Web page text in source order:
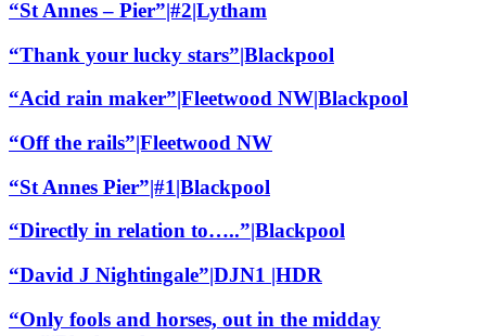
“St Annes – Pier”|#2|Lytham
“Thank your lucky stars”|Blackpool
“Acid rain maker”|Fleetwood NW|Blackpool
“Off the rails”|Fleetwood NW
“St Annes Pier”|#1|Blackpool
“Directly in relation to…..”|Blackpool
“David J Nightingale”|DJN1 |HDR
“Only fools and horses, out in the midday